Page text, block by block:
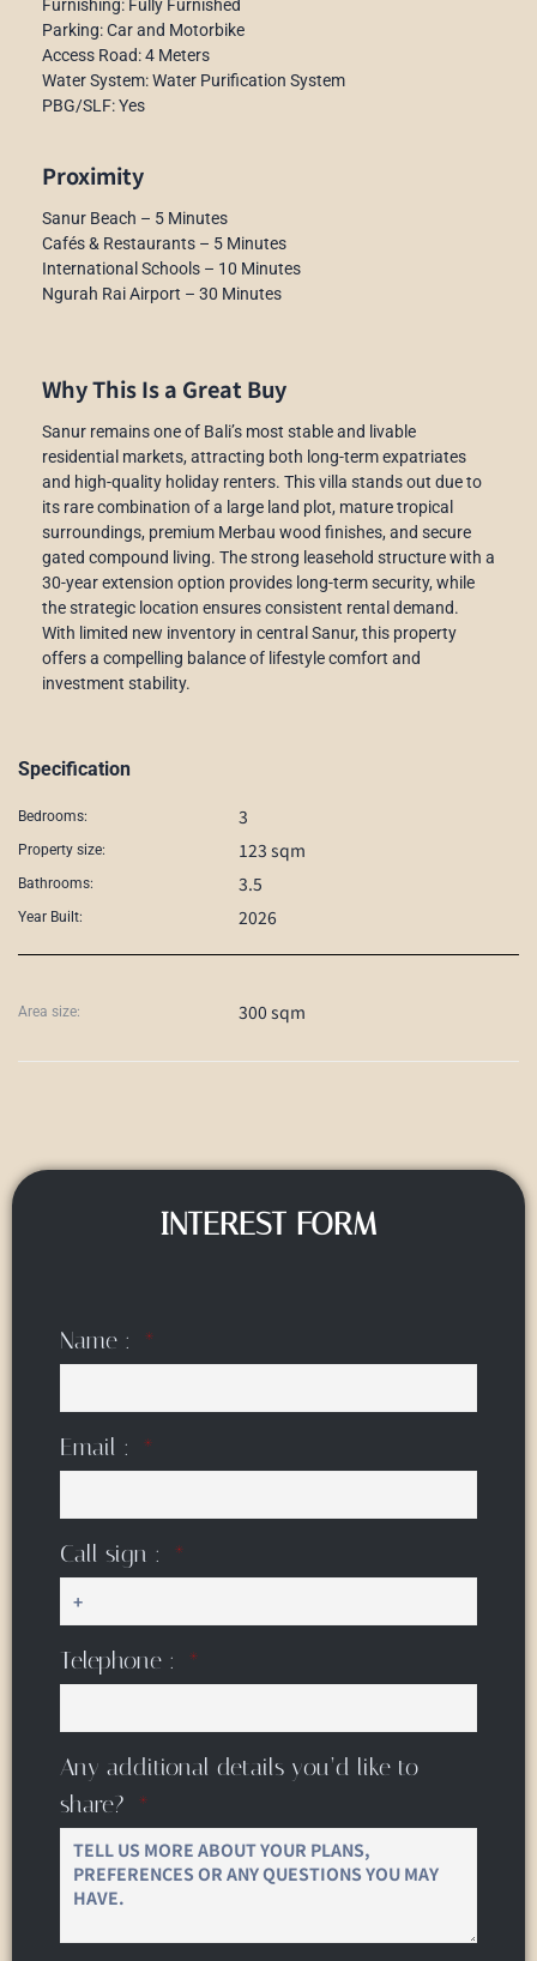
Furnishing: Fully Furnished
Parking: Car and Motorbike
Access Road: 4 Meters
Water System: Water Purification System
PBG/SLF: Yes
Proximity
Sanur Beach – 5 Minutes
Cafés & Restaurants – 5 Minutes
International Schools – 10 Minutes
Ngurah Rai Airport – 30 Minutes
Why This Is a Great Buy
Sanur remains one of Bali’s most stable and livable
residential markets, attracting both long-term expatriates
and high-quality holiday renters. This villa stands out due to
its rare combination of a large land plot, mature tropical
surroundings, premium Merbau wood finishes, and secure
gated compound living. The strong leasehold structure with a
30-year extension option provides long-term security, while
the strategic location ensures consistent rental demand.
With limited new inventory in central Sanur, this property
offers a compelling balance of lifestyle comfort and
investment stability.
Specification
Bedrooms: 3
Property size: 123 sqm
Bathrooms: 3.5
Year Built: 2026
Area size: 300 sqm
INTEREST FORM
Name :
Email :
Call sign :
Telephone :
Any additional details you’d like to
share?